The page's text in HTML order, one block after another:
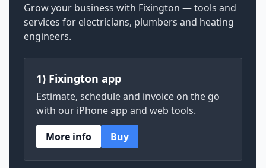
Grow your business with Fixington — tools and
services for electricians, plumbers and heating
engineers.
1) Fixington app
Estimate, schedule and invoice on the go
with our iPhone app and web tools.
More info
Buy